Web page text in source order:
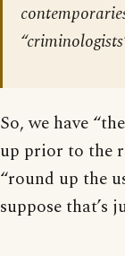
So, we have
up prior to the
“round up the
suppose that’s